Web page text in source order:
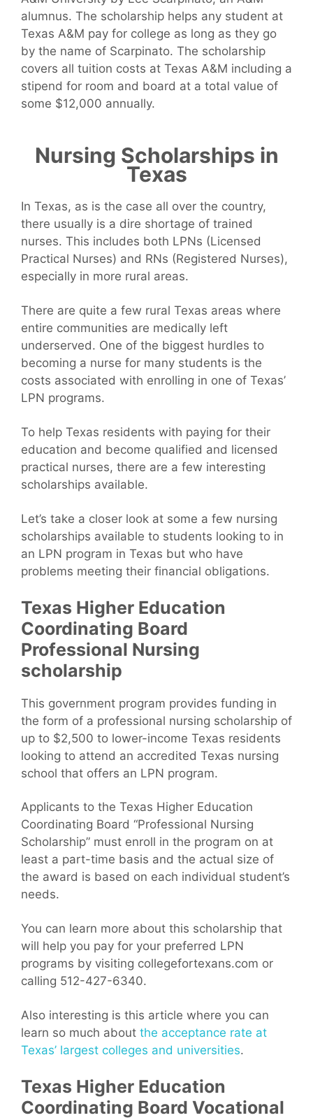
alumnus. The scholarship helps any student at
Texas A&M pay for college as long as they go
by the name of Scarpinato. The scholarship
covers all tuition costs at Texas A&M including a
stipend for room and board at a total value of
some $12,000 annually.
Nursing Scholarships in
Texas
In Texas, as is the case all over the country,
there usually is a dire shortage of trained
nurses. This includes both LPNs (Licensed
Practical Nurses) and RNs (Registered Nurses),
especially in more rural areas.
There are quite a few rural Texas areas where
entire communities are medically left
underserved. One of the biggest hurdles to
becoming a nurse for many students is the
costs associated with enrolling in one of Texas’
LPN programs.
To help Texas residents with paying for their
education and become qualified and licensed
practical nurses, there are a few interesting
scholarships available.
Let’s take a closer look at some a few nursing
scholarships available to students looking to in
an LPN program in Texas but who have
problems meeting their financial obligations.
Texas Higher Education
Coordinating Board
Professional Nursing
scholarship
This government program provides funding in
the form of a professional nursing scholarship of
up to $2,500 to lower-income Texas residents
looking to attend an accredited Texas nursing
school that offers an LPN program.
Applicants to the Texas Higher Education
Coordinating Board “Professional Nursing
Scholarship” must enroll in the program on at
least a part-time basis and the actual size of
the award is based on each individual student’s
needs.
You can learn more about this scholarship that
will help you pay for your preferred LPN
programs by visiting collegefortexans.com or
calling 512-427-6340.
Also interesting is this article where you can
learn so much about the acceptance rate at
Texas’ largest colleges and universities.
Texas Higher Education
Coordinating Board Vocational